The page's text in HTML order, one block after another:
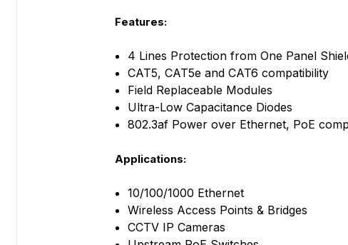
Features:
4 Lines Protection from One Panel
CAT5, CAT5e and CAT6 compatibility
Field Replaceable Modules
Ultra-Low Capacitance Diodes
802.3af Power over Ethernet, PoE
Applications:
10/100/1000 Ethernet
Wireless Access Points & Bridges
CCTV IP Cameras